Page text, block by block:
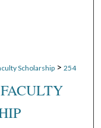
Scholarship > 254